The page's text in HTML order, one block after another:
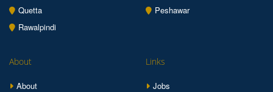
Quetta
Peshawar
Rawalpindi
About
About
Links
Jobs